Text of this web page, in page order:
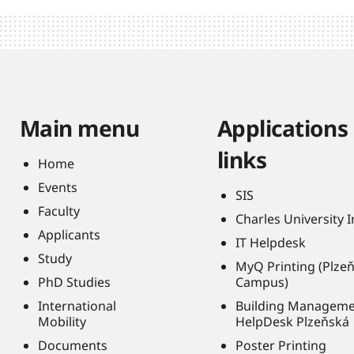
Main menu
Home
Events
Faculty
Applicants
Study
PhD Studies
International
Mobility
Documents
Applications
links
SIS
Charles University
IT Helpdesk
MyQ Printing
Campus)
Building
HelpDesk Plzeňská
Poster Printing